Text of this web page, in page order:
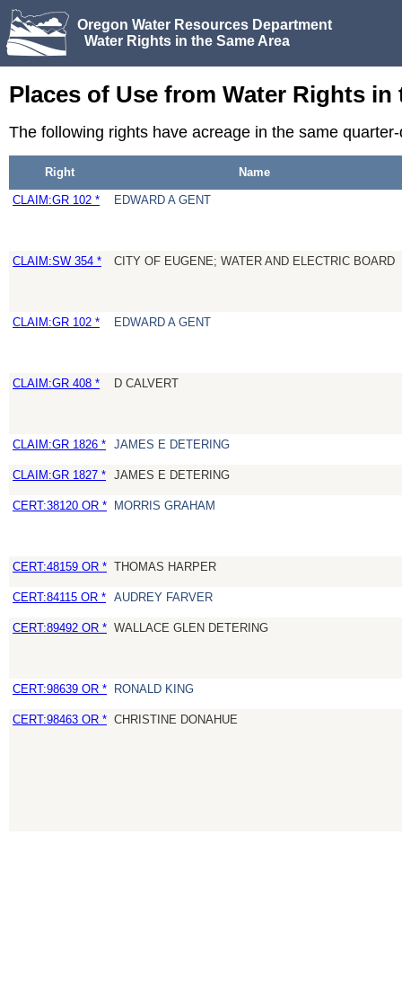
Oregon Water Resources Department
Water Rights in the Same Area
Places of Use from Water Rights in
The following rights have acreage in the same
Right Name
CLAIM:GR 102 * EDWARD A GENT
CLAIM:SW 354 * CITY OF EUGENE; WATER AND ELECTRIC BOARD
CLAIM:GR 102 * EDWARD A GENT
CLAIM:GR 408 * D CALVERT
CLAIM:GR 1826 * JAMES E DETERING
CLAIM:GR 1827 * JAMES E DETERING
CERT:38120 OR * MORRIS GRAHAM
CERT:48159 OR * THOMAS HARPER
CERT:84115 OR * AUDREY FARVER
CERT:89492 OR * WALLACE GLEN DETERING
CERT:98639 OR * RONALD KING
CERT:98463 OR * CHRISTINE DONAHUE